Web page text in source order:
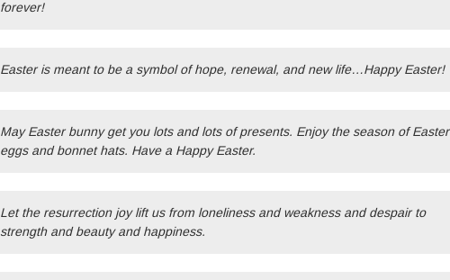
forever!
Easter is meant to be a symbol of hope, renewal, and new life…Happy Easter!
May Easter bunny get you lots and lots of presents. Enjoy the season of Easter
eggs and bonnet hats. Have a Happy Easter.
Let the resurrection joy lift us from loneliness and weakness and despair to
strength and beauty and happiness.